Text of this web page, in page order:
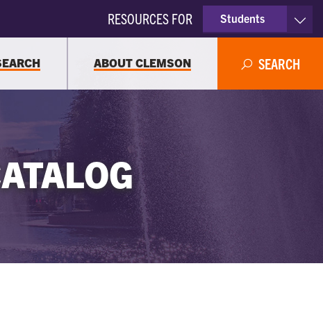
RESOURCES FOR
Students
Parents
ABOUT CLEMSON SEARCH